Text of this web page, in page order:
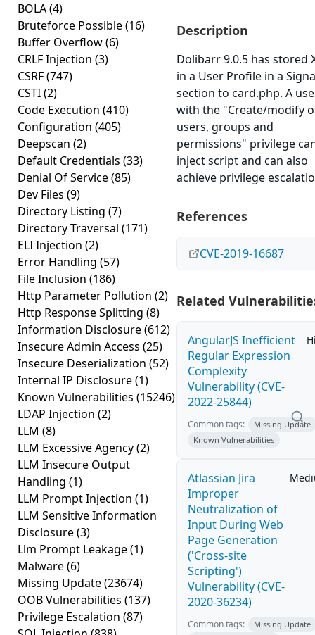
BOLA(4)
Bruteforce Possible(16)
Buffer Overflow(6)
CRLF Injection (3)
CSRF(747)
CSTI(2)
Code Execution (410)
Configuration (405)
Deepscan (2)
Default Credentials (33)
Denial Of Service(85)
Dev Files (9)
Directory Listing (7)
Directory Traversal (171)
ELI Injection (2)
Error Handling (57)
File Inclusion (186)
Http Parameter Pollution (2)
Http Response Splitting (8)
Information Disclosure(612)
Insecure Admin Access (25)
Insecure Deserialization (52)
Internal IP Disclosure(1)
Known Vulnerabilities (15246)
LDAP Injection (2)
LLM (8)
LLM Excessive Agency(2)
LLM Insecure Output
Handling (1)
LLM Prompt Injection (1)
LLM Sensitive Information
Disclosure(3)
Llm Prompt Leakage(1)
Malware(6)
Missing Update(23674)
OOB Vulnerabilities (137)
Privilege Escalation (87)
Description
Dolibarr 9.0.5 has stored
in a User Profile in a
section to card.php. A
with the "Create/modify
users, groups and
permissions" privilege
inject script and can also
achieve privilege
References
CVE-2019-16687
Related
AngularJS Inefficient
Regular Expression
Complexity
Vulnerability (CVE-
2022-25844)
Common tags:
Missing Update
Known Vulnerabilities
Atlassian Jira
Improper
Neutralization of
Input During Web
Page Generation
('Cross-site
Scripting')
Vulnerability (CVE-
2020-36234)
Common tags:
Missing Update